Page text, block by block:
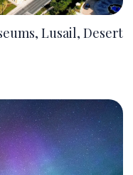
Lusail, Desert